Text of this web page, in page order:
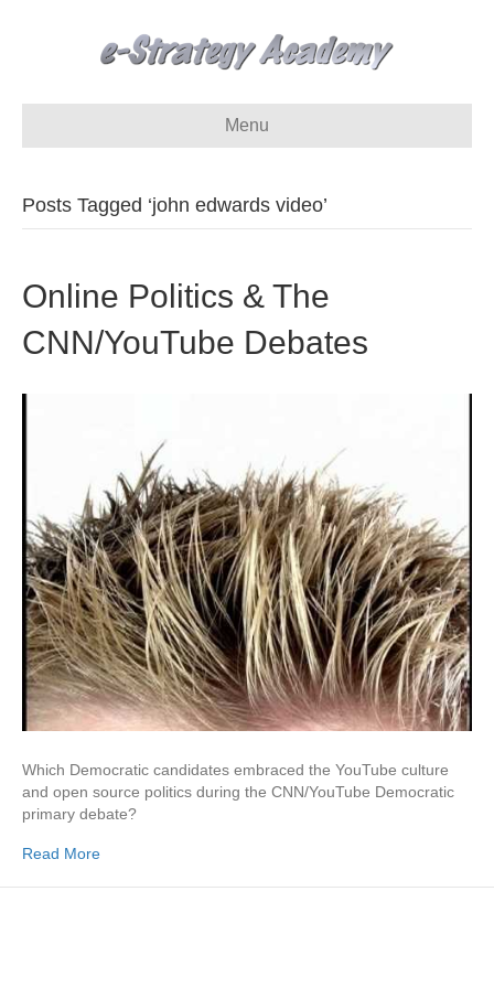
Menu
Posts Tagged ‘john edwards video’
Online Politics & The
CNN/YouTube Debates
Which Democratic candidates embraced the YouTube culture
and open source politics during the CNN/YouTube Democratic
primary debate?
Read More